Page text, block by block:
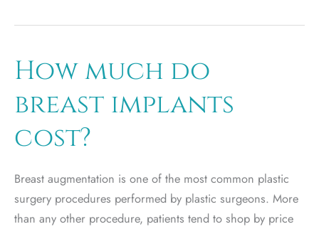
breast
with
breast
implants?
it
How much do
breast implants
cost?
Breast augmentation is one of the most common plastic
surgery procedures performed by plastic surgeons. More
than any other procedure, patients tend to shop by price